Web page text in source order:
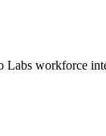
Labs workforce